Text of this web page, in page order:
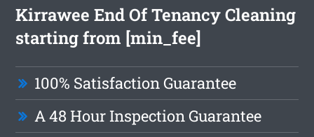
Kirrawee End Of Tenancy Cleaning
starting from [min_fee]
100% Satisfaction Guarantee
A 48 Hour Inspection Guarantee